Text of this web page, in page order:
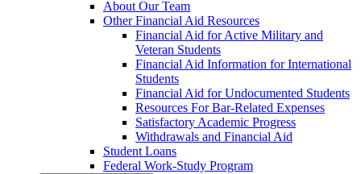
About Our Team
Other Financial Aid Resources
Financial Aid for Active Military and
Veteran Students
Financial Aid Information for International
Students
Financial Aid for Undocumented Students
Resources For Bar-Related Expenses
Satisfactory Academic Progress
Withdrawals and Financial Aid
Student Loans
Federal Work-Study Program